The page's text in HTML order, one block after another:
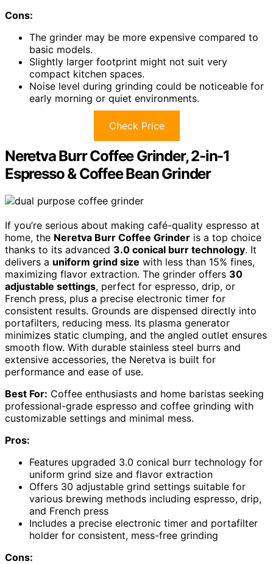
Cons:
The grinder may be more expensive compared to
basic models.
Slightly larger footprint might not suit very
compact kitchen spaces.
Noise level during grinding could be noticeable for
early morning or quiet environments.
Check Price
Neretva Burr Coffee Grinder, 2-in-1
Espresso & Coffee Bean Grinder
If you’re serious about making café-quality espresso at
home, the Neretva Burr Coffee Grinder is a top choice
thanks to its advanced 3.0 conical burr technology. It
delivers a uniform grind size with less than 15% fines,
maximizing flavor extraction. The grinder offers 30
adjustable settings, perfect for espresso, drip, or
French press, plus a precise electronic timer for
consistent results. Grounds are dispensed directly into
portafilters, reducing mess. Its plasma generator
minimizes static clumping, and the angled outlet ensures
smooth flow. With durable stainless steel burrs and
extensive accessories, the Neretva is built for
performance and ease of use.
Best For: Coffee enthusiasts and home baristas seeking
professional-grade espresso and coffee grinding with
customizable settings and minimal mess.
Pros:
Features upgraded 3.0 conical burr technology for
uniform grind size and flavor extraction
Offers 30 adjustable grind settings suitable for
various brewing methods including espresso, drip,
and French press
Includes a precise electronic timer and portafilter
holder for consistent, mess-free grinding
Cons: